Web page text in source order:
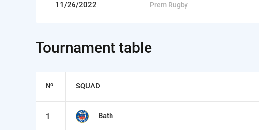
11/26/2022 Prem Rugby
Tournament table
№ SQUAD
1 Bath